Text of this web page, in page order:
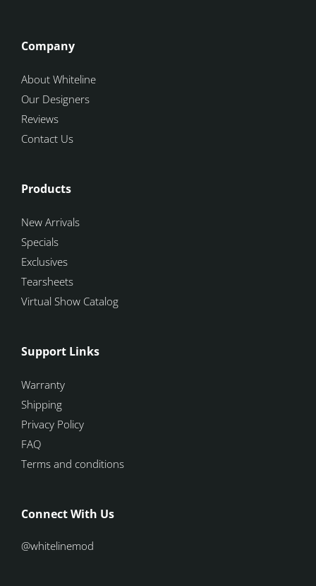
Company
About Whiteline
Our Designers
Reviews
Contact Us
Products
New Arrivals
Specials
Exclusives
Tearsheets
Virtual Show Catalog
Support Links
Warranty
Shipping
Privacy Policy
FAQ
Terms and conditions
Connect With Us
@whitelinemod